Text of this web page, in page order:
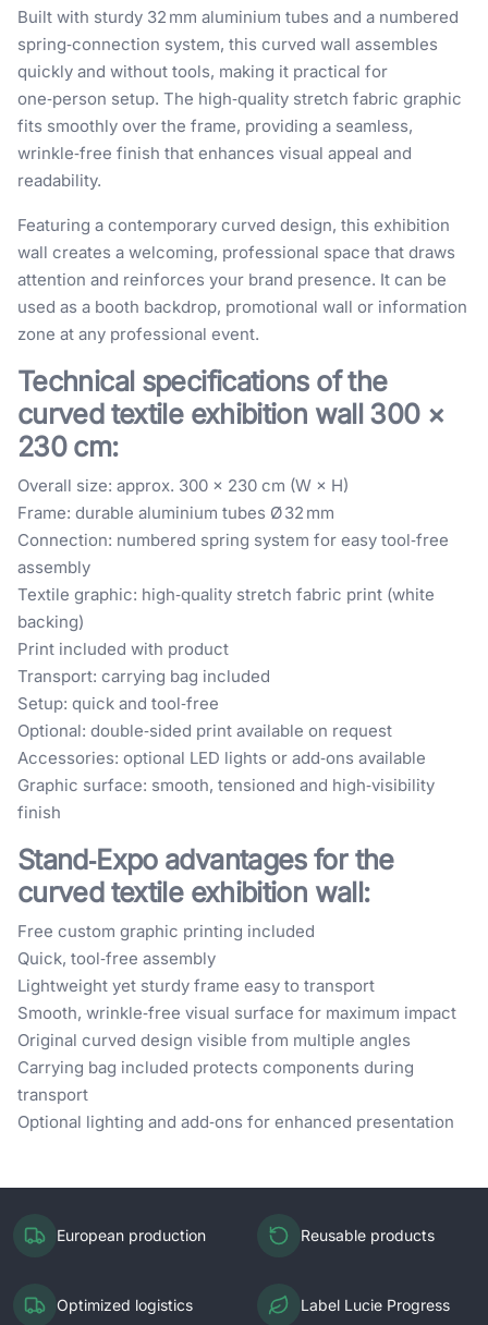
Built with sturdy 32 mm aluminium tubes and a numbered
spring‑connection system, this curved wall assembles
quickly and without tools, making it practical for
one‑person setup. The high‑quality stretch fabric graphic
fits smoothly over the frame, providing a seamless,
wrinkle‑free finish that enhances visual appeal and
readability.
Featuring a contemporary curved design, this exhibition
wall creates a welcoming, professional space that draws
attention and reinforces your brand presence. It can be
used as a booth backdrop, promotional wall or information
zone at any professional event.
Technical specifications of the
curved textile exhibition wall 300 ×
230 cm:
Overall size: approx. 300 × 230 cm (W × H)
Frame: durable aluminium tubes Ø 32 mm
Connection: numbered spring system for easy tool‑free
assembly
Textile graphic: high‑quality stretch fabric print (white
backing)
Print included with product
Transport: carrying bag included
Setup: quick and tool‑free
Optional: double‑sided print available on request
Accessories: optional LED lights or add‑ons available
Graphic surface: smooth, tensioned and high‑visibility
finish
Stand‑Expo advantages for the
curved textile exhibition wall:
Free custom graphic printing included
Quick, tool‑free assembly
Lightweight yet sturdy frame easy to transport
Smooth, wrinkle‑free visual surface for maximum impact
Original curved design visible from multiple angles
Carrying bag included protects components during
transport
Optional lighting and add‑ons for enhanced presentation
European production Reusable products
Optimized logistics Label Lucie Progress